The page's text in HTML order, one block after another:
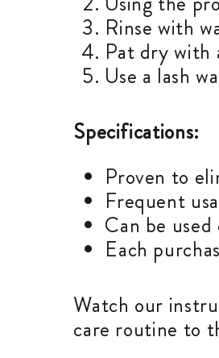
Rinse with
Pat dry with
Use a lash
Specifications:
Proven to
Frequent
Can be
Each
Watch our
care routine to